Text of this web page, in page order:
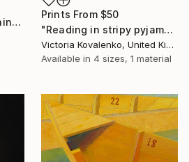
"“Chef’s Creation”" Painting
Prints From $50
"Reading in stripy pyjamas" Drawing
Victoria Kovalenko, United Kingdom
Available in 4 sizes, 1 material